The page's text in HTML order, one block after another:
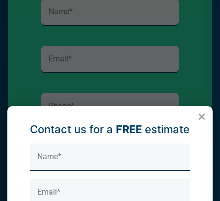
Policy and consent to Countrywide
×
Contact us for a FREE estimate